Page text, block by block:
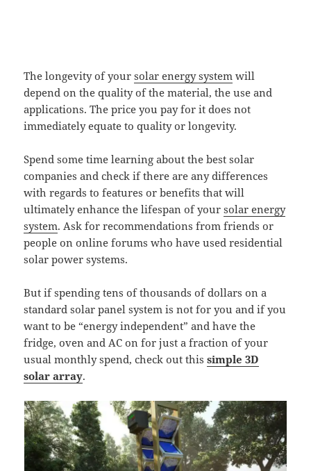
The longevity of yoursolar energy system will
depend on the quality of the material, the use and
applications. The price you pay for it does not
immediately equate to quality or longevity.
Spend some time learning about the best solar
companies and check if there are any differences
with regards to features or benefits that will
ultimately enhance the lifespan of yoursolar energy
system. Ask for recommendations from friends or
people on online forums who have used residential
solar power systems.
But if spending tens of thousands of dollars on a
standard solar panel system is not for you and if you
want to be “energy independent” and have the
fridge, oven and AC on for just a fraction of your
usual monthly spend, check out thissimple 3D
solar array.